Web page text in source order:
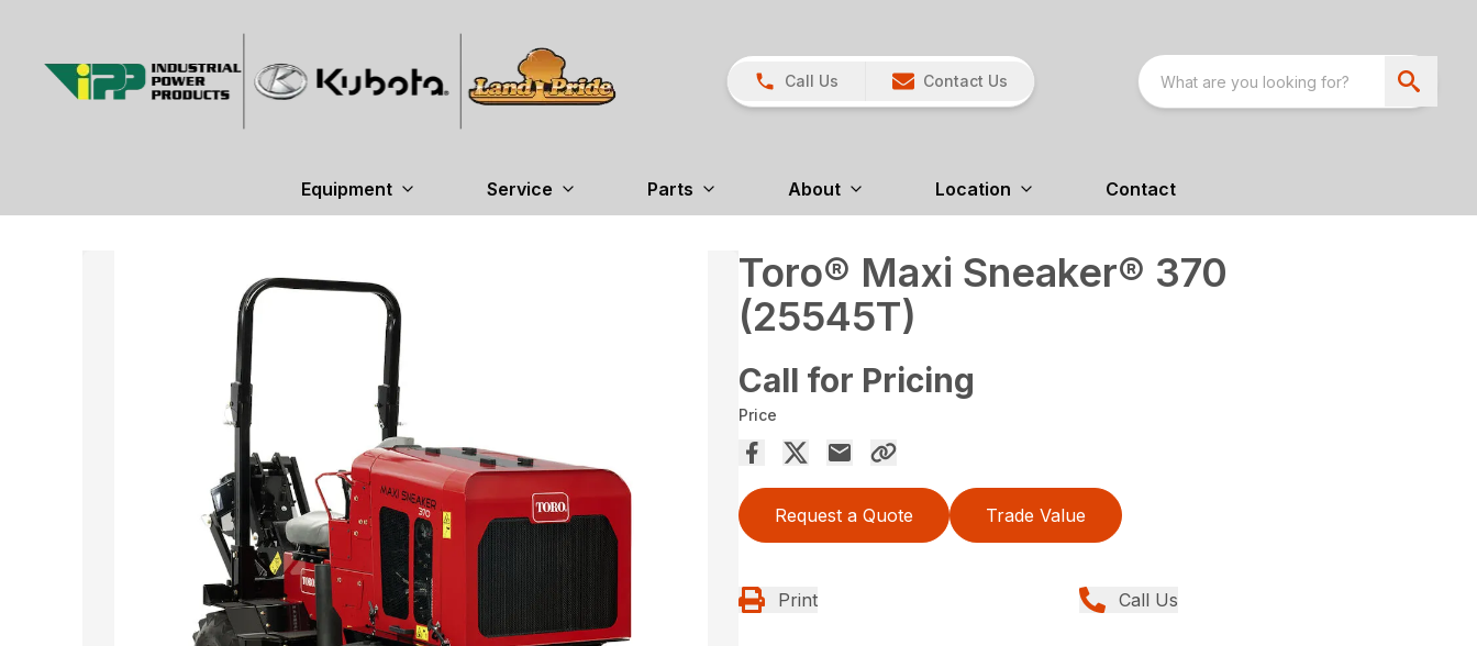
Call Us Contact Us
Equipment Service Parts About Location Contact
Toro® Maxi Sneaker® 370
(25545T)
Call for Pricing
Price
Request a Quote Trade Value
Print Call Us